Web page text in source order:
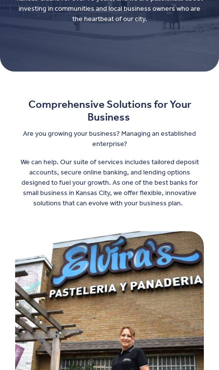
investing in communities and local business owners who are
the heartbeat of our city.
Comprehensive Solutions for Your
Business
Are you growing your business? Managing an established
enterprise?
We can help. Our suite of services includes tailored deposit
accounts, secure online banking, and lending options
designed to fuel your growth. As one of the best banks for
small business in Kansas City, we offer flexible, innovative
solutions that can evolve with your business plan.